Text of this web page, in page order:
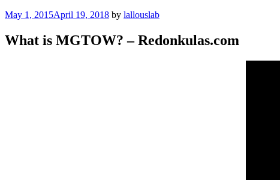
Posted
May 1, 2015April 19, 2018 by lallouslab
What is MGTOW? – Redonkulas.com